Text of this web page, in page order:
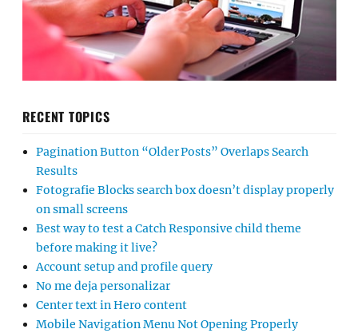
RECENT TOPICS
Pagination Button “Older Posts” Overlaps Search
Results
Fotografie Blocks search box doesn’t display properly
on small screens
Best way to test a Catch Responsive child theme
before making it live?
Account setup and profile query
No me deja personalizar
Center text in Hero content
Mobile Navigation Menu Not Opening Properly